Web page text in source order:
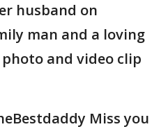
husband on
man and a loving
and video clip
Miss you